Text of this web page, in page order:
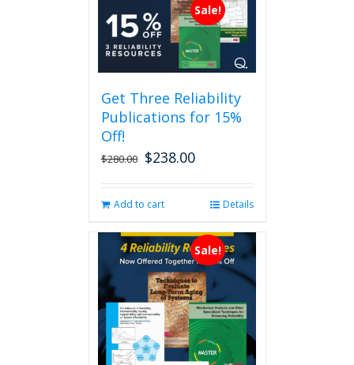
Sale!
Get Three Reliability
Publications for 15%
Off!
$280.00 Original
$280.00.
$238.00Current
$238.00.
Add to cart Details
Sale!